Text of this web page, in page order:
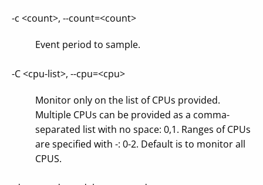
-c <count>, --count=<count>
Event period to sample.
-C <cpu-list>, --cpu=<cpu>
Monitor only on the list of CPUs provided.
Multiple CPUs can be provided as a comma-
separated list with no space: 0,1. Ranges of CPUs
are specified with -: 0-2. Default is to monitor all
CPUS.